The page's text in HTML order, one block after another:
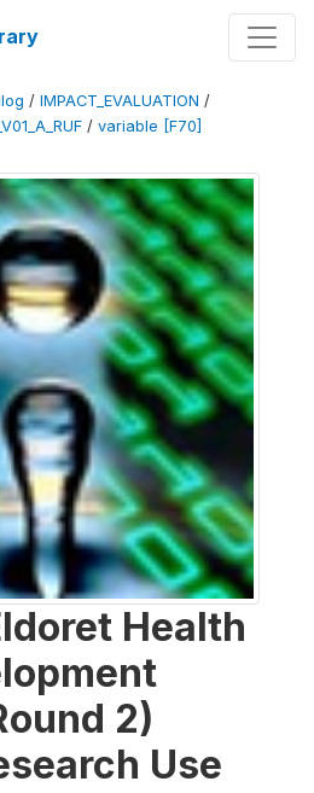
/ IMPACT_EVALUATION /
/ variable [F70]
Health
2)
Use